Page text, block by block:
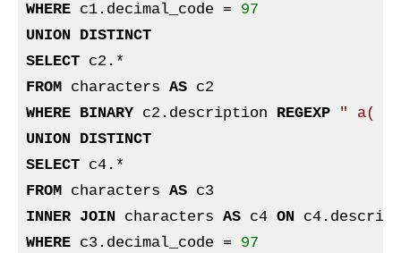
WHERE c1.decimal_code = 97
UNION
DISTINCT
SELECT
FROM characters AS
WHERE BINARY c2.description REGEXP
" a(
UNION
DISTINCT
SELECT
FROM characters AS
INNER JOIN characters AS c4 ON
WHERE c3.decimal_code = 97